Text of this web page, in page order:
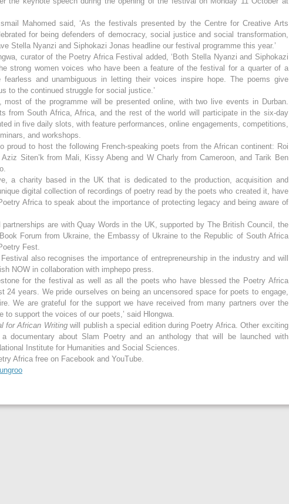
Mahomed said, ‘As the festivals presented by the Centre for Creative Arts
for being defenders of democracy, social justice and social transformation,
Stella Nyanzi and Siphokazi Jonas headline our festival programme this year.’
curator of the Poetry Africa Festival added, ‘Both Stella Nyanzi and Siphokazi
strong women voices who have been a feature of the festival for a quarter of a
fearless and unambiguous in letting their voices inspire hope. The poems give
to the continued struggle for social justice.’
most of the programme will be presented online, with two live events in Durban.
from South Africa, Africa, and the rest of the world will participate in the six-day
in five daily slots, with feature performances, online engagements, competitions,
and workshops.
proud to host the following French-speaking poets from the African continent: Roi
Aziz Siten’k from Mali, Kissy Abeng and W Charly from Cameroon, and Tarik Ben
a charity based in the UK that is dedicated to the production, acquisition and
digital collection of recordings of poetry read by the poets who created it, have
Africa to speak about the importance of protecting legacy and being aware of
partnerships are with Quay Words in the UK, supported by The British Council, the
Forum from Ukraine, the Embassy of Ukraine to the Republic of South Africa
Fest.
also recognises the importance of entrepreneurship in the industry and will
NOW in collaboration with imphepo press.
for the festival as well as all the poets who have blessed the Poetry Africa
24 years. We pride ourselves on being an uncensored space for poets to engage,
We are grateful for the support we have received from many partners over the
to support the voices of our poets,’ said Hlongwa.
for African Writingwill publish a special edition during Poetry Africa. Other exciting
a documentary about Slam Poetry and an anthology that will be launched with
Institute for Humanities and Social Sciences.
Africa free on Facebook and YouTube.